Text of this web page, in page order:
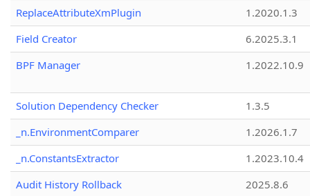
ReplaceAttributeXmPlugin
1.2020.1.3
Field Creator
6.2025.3.1
BPF Manager
1.2022.10.9
Solution Dependency Checker
1.3.5
_n.EnvironmentComparer
1.2026.1.7
_n.ConstantsExtractor
1.2023.10.4
Audit History Rollback
2025.8.6